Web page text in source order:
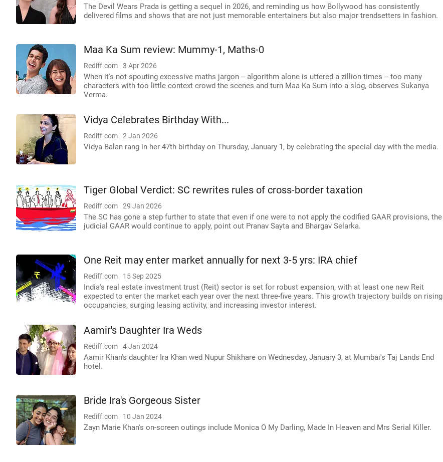
The Devil Wears Prada is getting a sequel in 2026, and reminding us how Bollywood has consistently
delivered films and shows that are not just memorable entertainers but also major trendsetters in fashion.
Maa Ka Sum review: Mummy-1, Maths-0
Rediff.com 3 Apr 2026
When it's not spouting excessive maths jargon -- algorithm alone is uttered a zillion times -- too many
characters with too little context crowd the scenes and turn Maa Ka Sum into a slog, observes Sukanya
Verma.
Vidya Celebrates Birthday With...
Rediff.com 2 Jan 2026
Vidya Balan rang in her 47th birthday on Thursday, January 1, by celebrating the special day with the media.
Tiger Global Verdict: SC rewrites rules of cross-border taxation
Rediff.com 29 Jan 2026
The SC has gone a step further to state that even if one were to not apply the codified GAAR provisions, the
judicial GAAR would continue to apply, point out Pranav Sayta and Bhargav Selarka.
One Reit may enter market annually for next 3-5 yrs: IRA chief
Rediff.com 15 Sep 2025
India's real estate investment trust (Reit) sector is set for robust expansion, with at least one new Reit
expected to enter the market each year over the next three-five years. This growth trajectory builds on rising
occupancies, surging leasing activity, and increasing investor interest.
Aamir's Daughter Ira Weds
Rediff.com 4 Jan 2024
Aamir Khan's daughter Ira Khan wed Nupur Shikhare on Wednesday, January 3, at Mumbai's Taj Lands End
hotel.
Bride Ira's Gorgeous Sister
Rediff.com 10 Jan 2024
Zayn Marie Khan's on-screen outings include Monica O My Darling, Made In Heaven and Mrs Serial Killer.